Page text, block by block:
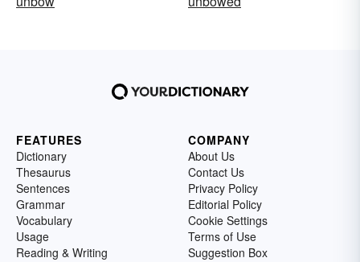
FEATURES
Dictionary
Thesaurus
Sentences
Grammar
Vocabulary
Usage
Reading & Writing
COMPANY
About Us
Contact Us
Privacy Policy
Editorial Policy
Cookie Settings
Terms of Use
Suggestion Box